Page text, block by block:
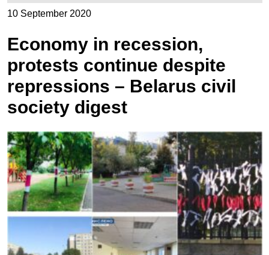
10 September 2020
Economy in recession,
protests continue despite
repressions – Belarus civil
society digest